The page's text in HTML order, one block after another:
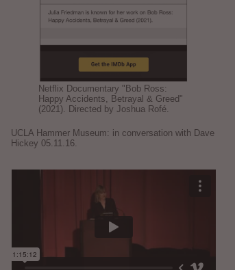
Netflix Documentary "Bob Ross:
Happy Accidents, Betrayal & Greed"
(2021). Directed by Joshua Rofé.
UCLA Hammer Museum: in conversation with Dave
Hickey 05.11.16.